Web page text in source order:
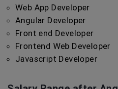
Web App Developer
Angular Developer
Front end Developer
Frontend Web Developer
Javascript Developer